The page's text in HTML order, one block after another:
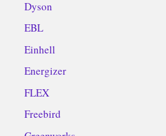
Dyson
EBL
Einhell
Energizer
FLEX
Freebird